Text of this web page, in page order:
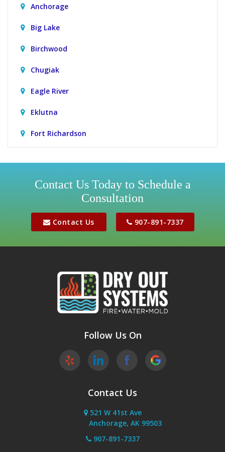
Anchorage
Big Lake
Birchwood
Chugiak
Eagle River
Eklutna
Fort Richardson
Houston
Jber
Meadow Lakes
Palmer
Contact Us Today to Schedule a
Consultation
Contact Us 907-891-7337
Follow Us On
Contact Us
521 W 41st Ave
Anchorage, AK 99503
907-891-7337